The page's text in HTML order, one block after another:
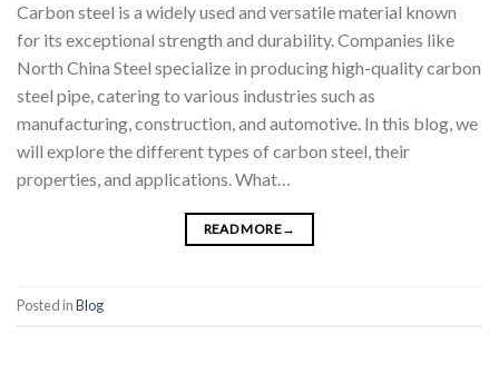
Carbon steel is a widely used and versatile material known
for its exceptional strength and durability. Companies like
North China Steel specialize in producing high-quality carbon
steel pipe, catering to various industries such as
manufacturing, construction, and automotive. In this blog, we
will explore the different types of carbon steel, their
properties, and applications. What…
READ MORE→
Posted inBlog